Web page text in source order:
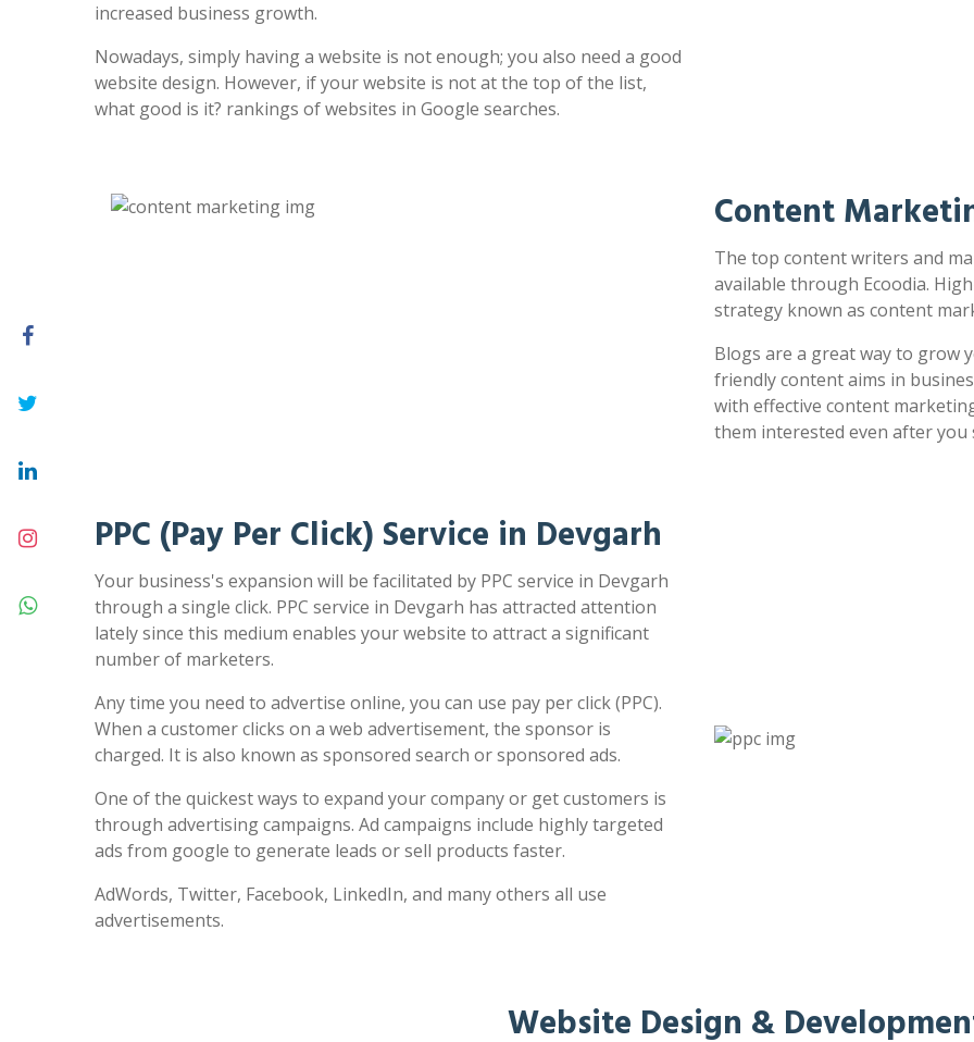
increased business growth.
Nowadays, simply having a website is not enough; you also need a good
website design. However, if your website is not at the top of the list,
what good is it? rankings of websites in Google searches.
Content
The top content writers and
available through Ecoodia.
strategy known as content
Blogs are a great way to grow
friendly content aims in
with effective content
them interested even after you
PPC (Pay Per Click) Service in Devgarh
Your business's expansion will be facilitated by PPC service in Devgarh
through a single click. PPC service in Devgarh has attracted attention
lately since this medium enables your website to attract a significant
number of marketers.
Any time you need to advertise online, you can use pay per click (PPC).
When a customer clicks on a web advertisement, the sponsor is
charged. It is also known as sponsored search or sponsored ads.
One of the quickest ways to expand your company or get customers is
through advertising campaigns. Ad campaigns include highly targeted
ads from google to generate leads or sell products faster.
AdWords, Twitter, Facebook, LinkedIn, and many others all use
advertisements.
Website Design &